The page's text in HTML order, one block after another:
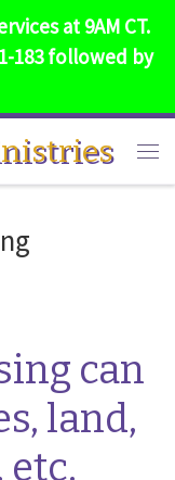
at 9AM CT.
183 followed by
can
land,
etc.